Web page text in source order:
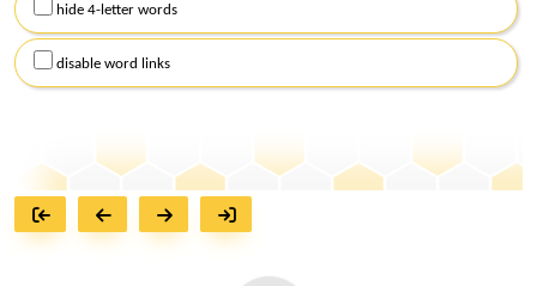
hide 4-letter words
disable word links